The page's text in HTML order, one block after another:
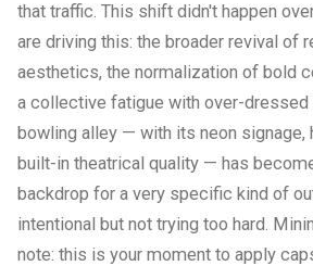
that traffic. This shift didn't happen
are driving this: the broader revival of
aesthetics, the normalization of bold
a collective fatigue with over-dressed
bowling alley — with its neon signage,
built-in theatrical quality — has
backdrop for a very specific kind of
intentional but not trying too hard.
note: this is your moment to apply